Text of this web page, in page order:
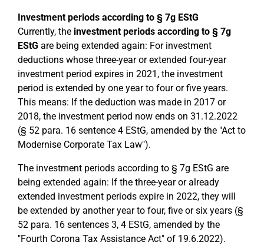
Investment periods according to § 7g EStG
Currently, the investment periods according to § 7g
EStG are being extended again: For investment
deductions whose three-year or extended four-year
investment period expires in 2021, the investment
period is extended by one year to four or five years.
This means: If the deduction was made in 2017 or
2018, the investment period now ends on 31.12.2022
(§ 52 para. 16 sentence 4 EStG, amended by the "Act to
Modernise Corporate Tax Law").
The investment periods according to § 7g EStG are
being extended again: If the three-year or already
extended investment periods expire in 2022, they will
be extended by another year to four, five or six years (§
52 para. 16 sentences 3, 4 EStG, amended by the
"Fourth Corona Tax Assistance Act" of 19.6.2022).